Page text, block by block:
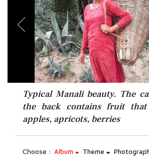
Typical Manali beauty. The
the back contains fruit
apples, apricots, berries
Choose : Album Theme